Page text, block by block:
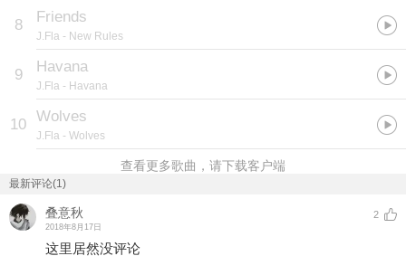
8 Friends
J.Fla - New Rules
9 Havana
J.Fla - Havana
10 Wolves
J.Fla - Wolves
查看更多歌曲，请下载客户端
最新评论(1)
叠意秋
2018年8月17日
2
这里居然没评论